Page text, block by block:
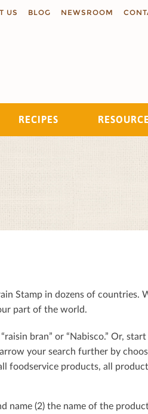
US BLOG NEWSROOM
RECIPES
Stamp in dozens of countries.
part of the world.
bran” or “Nabisco.” Or,
your search further by
foodservice products, all
name (2) the name of the